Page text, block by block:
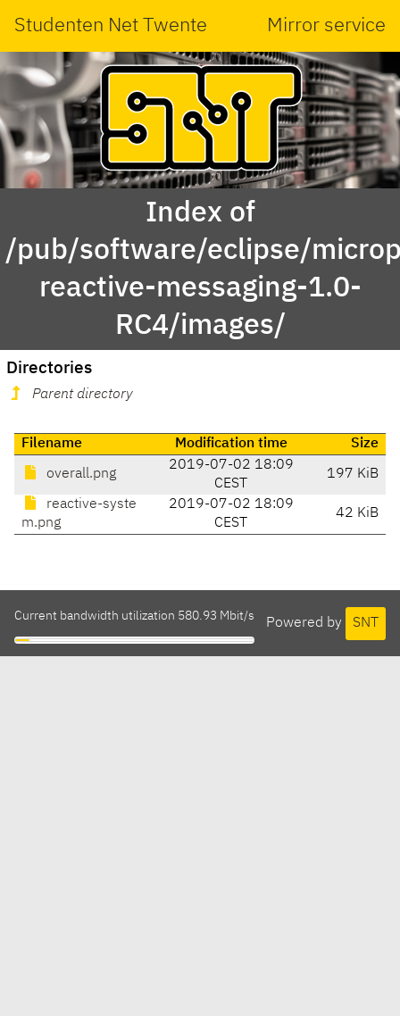
Studenten Net Twente Mirror service
Index of
/pub/software/eclipse/
reactive-messaging-1.0-
RC4/images/
Directories
Parent directory
Filename Modification time Size
overall.png
2019-07-02 18:09
CEST
197 KiB
reactive-syste
m.png
2019-07-02 18:09
CEST
42 KiB
Powered by SNT
Current bandwidth utilization 580.93 Mbit/s